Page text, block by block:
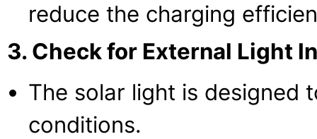
reduce the charging
3. Check for External Light
The solar light is designed
conditions.